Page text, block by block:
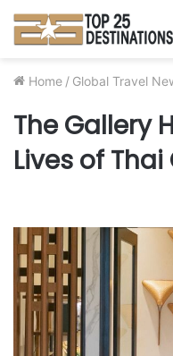
Home / Global Travel
The Gallery
Lives of